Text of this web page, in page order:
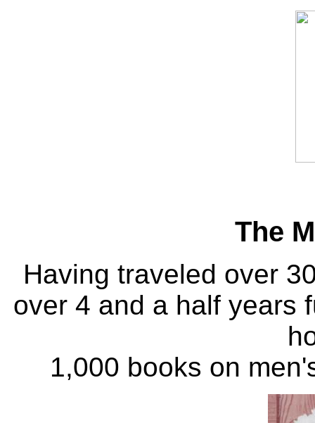
The
Having traveled over
over 4 and a half years
1,000 books on